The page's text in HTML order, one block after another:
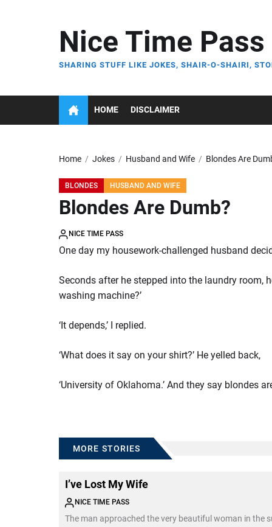
Nice Time Pass
SHARING STUFF LIKE JOKES, SHAIR-O-SHAIRI,
HOME DISCLAIMER
Home Jokes Husband and Wife Blondes Are
BLONDES HUSBAND AND WIFE
Blondes Are Dumb?
NICE TIME PASS
One day my housework-challenged husband
Seconds after he stepped into the laundry room,
washing machine?’
‘It depends,’ I replied.
‘What does it say on your shirt?’ He yelled back,
‘University of Oklahoma.’ And they say blondes
MORE STORIES
I’ve Lost My Wife
NICE TIME PASS
The man approached the very beautiful woman in the